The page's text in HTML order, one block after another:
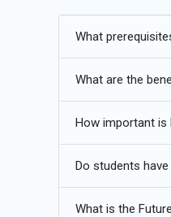
Additional
AI-Driven
than rely only on
instantly for
before large
algorithms
competitive in
What
What are the
How important is
Do students
What is the